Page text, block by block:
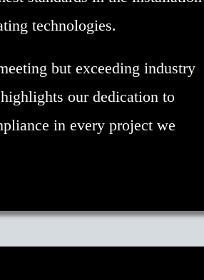
technologies.
but exceeding industry
our dedication to
in every project we